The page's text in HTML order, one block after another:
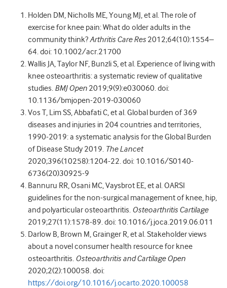
Holden DM, Nicholls ME, Young MJ, et al. The role of
exercise for knee pain: What do older adults in the
community think?Arthritis Care Res 2012;64(10):1554–
64. doi: 10.1002/acr.21700
Wallis JA, Taylor NF, Bunzli S, et al. Experience of living with
knee osteoarthritis: a systematic review of qualitative
studies. BMJ Open 2019;9(9):e030060. doi:
10.1136/bmjopen-2019-030060
Vos T, Lim SS, Abbafati C, et al. Global burden of 369
diseases and injuries in 204 countries and territories,
1990-2019: a systematic analysis for the Global Burden
of Disease Study 2019. The Lancet
2020;396(10258):1204-22. doi: 10.1016/S0140-
6736(20)30925-9
Bannuru RR, Osani MC, Vaysbrot EE, et al. OARSI
guidelines for the non-surgical management of knee, hip,
and polyarticular osteoarthritis. Osteoarthritis Cartilage
2019;27(11):1578-89. doi: 10.1016/j.joca.2019.06.011
Darlow B, Brown M, Grainger R, et al. Stakeholder views
about a novel consumer health resource for knee
osteoarthritis. Osteoarthritis and Cartilage Open
2020;2(2):100058. doi:
https://doi.org/10.1016/j.ocarto.2020.100058